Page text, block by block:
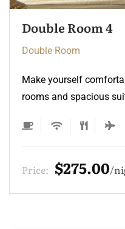
Double Room 3
Double Room
Make yourself
rooms and spacious
Price: $275.00